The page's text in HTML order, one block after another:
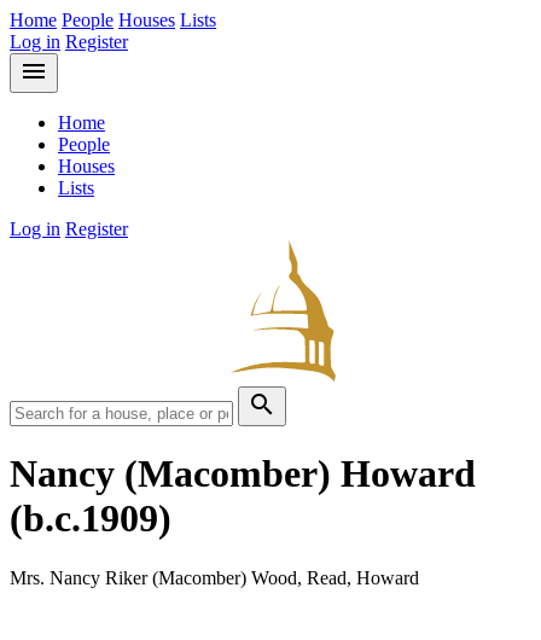
Home People Houses Lists
Log in Register
menu
Home
People
Houses
Lists
Log in Register
search
Nancy (Macomber) Howard
(b.c.1909)
Mrs. Nancy Riker (Macomber) Wood, Read, Howard